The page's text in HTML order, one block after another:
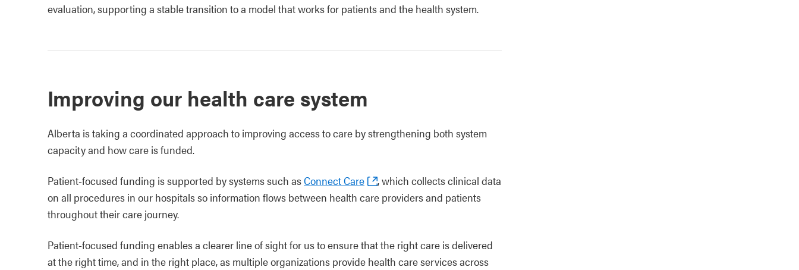
evaluation, supporting a stable transition to a model that works for patients and the health system.
Improving our health care system
Alberta is taking a coordinated approach to improving access to care by strengthening both system
capacity and how care is funded.
Patient‑focused funding is supported by systems such asConnect Care
, which collects clinical data
on all procedures in our hospitals so information flows between health care providers and patients
throughout their care journey.
Patient-focused funding enables a clearer line of sight for us to ensure that the right care is delivered
at the right time, and in the right place, as multiple organizations provide health care services across